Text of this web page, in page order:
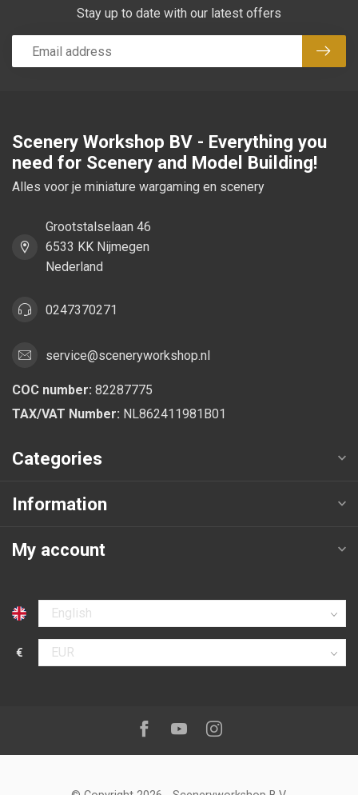
Stay up to date with our latest offers
Scenery Workshop BV - Everything you
need for Scenery and Model Building!
Alles voor je miniature wargaming en scenery
Grootstalselaan 46
6533 KK Nijmegen
Nederland
0247370271
service@sceneryworkshop.nl
COC number: 82287775
TAX/VAT Number: NL862411981B01
Categories
Information
My account
Select language
€
Select currency
Follow us on:
Facebook
YoutubeInstagram